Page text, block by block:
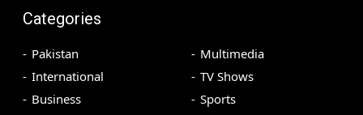
Categories
Pakistan
International
Business
Multimedia
TV Shows
Sports